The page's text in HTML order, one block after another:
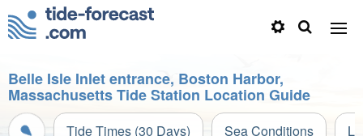
Belle Isle Inlet entrance, Boston Harbor,
Massachusetts Tide Station Location Guide
Tide Times (30 Days) Sea Conditions